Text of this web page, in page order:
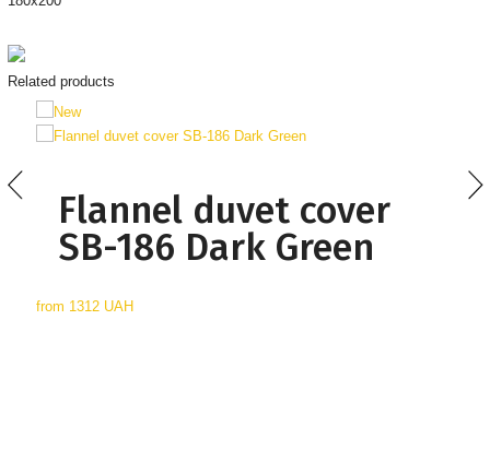
Related products
Flannel duvet cover
SB-186 Dark Green
from 1312 UAH